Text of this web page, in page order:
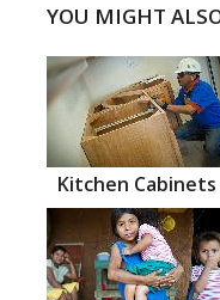
YOU MIGHT
Kitchen Cabinets